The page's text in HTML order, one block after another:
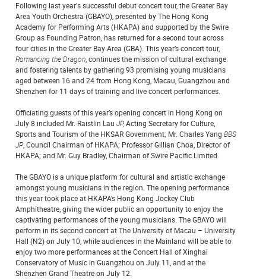
Following last year's successful debut concert tour, the Greater Bay
Area Youth Orchestra (GBAYO), presented by The Hong Kong
Academy for Performing Arts (HKAPA) and supported by the Swire
Group as Founding Patron, has returned for a second tour across
four cities in the Greater Bay Area (GBA). This year’s concert tour,
Romancing the Dragon, continues the mission of cultural exchange
and fostering talents by gathering 93 promising young musicians
aged between 16 and 24 from Hong Kong, Macau, Guangzhou and
Shenzhen for 11 days of training and live concert performances.
Officiating guests of this year’s opening concert in Hong Kong on
July 8 included Mr. Raistlin Lau JP,Acting Secretary for Culture,
Sports and Tourism of the HKSAR Government; Mr. Charles Yang BBS
JP, Council Chairman of HKAPA; Professor Gillian Choa, Director of
HKAPA; and Mr. Guy Bradley, Chairman of Swire Pacific Limited.
The GBAYO is a unique platform for cultural and artistic exchange
amongst young musicians in the region. The opening performance
this year took place at HKAPA’s Hong Kong Jockey Club
Amphitheatre, giving the wider public an opportunity to enjoy the
captivating performances of the young musicians. The GBAYO will
perform in its second concert at The University of Macau – University
Hall (N2) on July 10, while audiences in the Mainland will be able to
enjoy two more performances at the Concert Hall of Xinghai
Conservatory of Music in Guangzhou on July 11, and at the
Shenzhen Grand Theatre on July 12.